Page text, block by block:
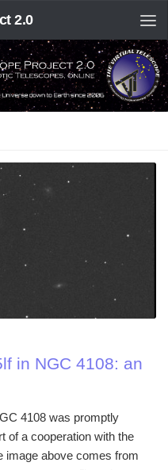
2.0
in NGC 4108: an
4108 was promptly
of a cooperation with the
image above comes from